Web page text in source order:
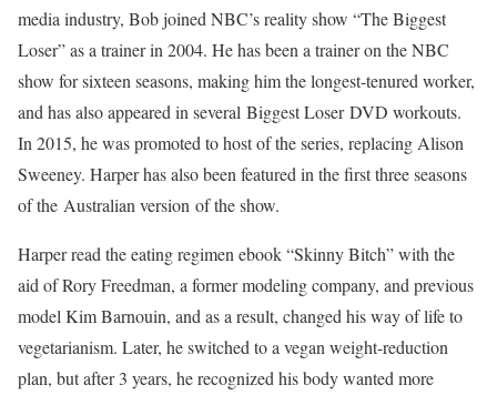
media industry, Bob joined NBC’s reality show “The Biggest
Loser” as a trainer in 2004. He has been a trainer on the NBC
show for sixteen seasons, making him the longest-tenured worker,
and has also appeared in several Biggest Loser DVD workouts.
In 2015, he was promoted to host of the series, replacing Alison
Sweeney. Harper has also been featured in the first three seasons
of the Australian version of the show.
Harper read the eating regimen ebook “Skinny Bitch” with the
aid of Rory Freedman, a former modeling company, and previous
model Kim Barnouin, and as a result, changed his way of life to
vegetarianism. Later, he switched to a vegan weight-reduction
plan, but after 3 years, he recognized his body wanted more